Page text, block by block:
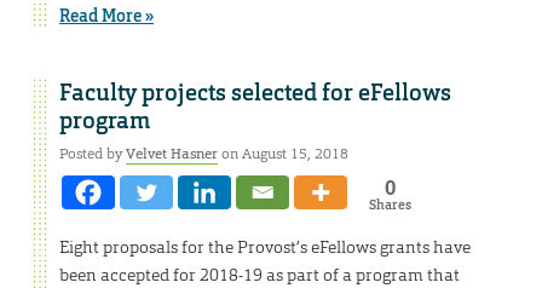
Read More »
Faculty projects selected for eFellows
program
Posted byVelvet Hasneron August 15, 2018
0
Shares
Eight proposals for the Provost’s eFellows grants have
been accepted for 2018-19 as part of a program that